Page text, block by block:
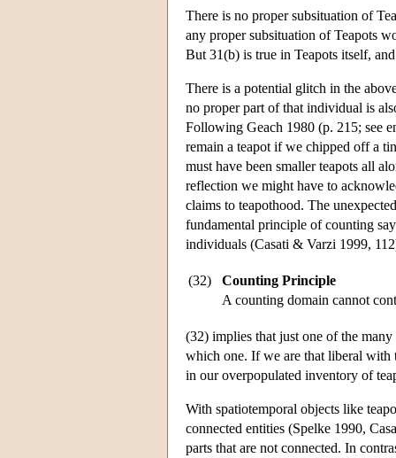
There is no proper subsituation of
any proper subsituation of Teapots
But 31(b) is true in Teapots itself,
There is a potential glitch in the
no proper part of that individual is
Following Geach 1980 (p. 215; see
remain a teapot if we chipped off a
must have been smaller teapots all
reflection we might have to
claims to teapothood. The
fundamental principle of counting
individuals (Casati & Varzi 1999,
(32)
Counting Principle
A counting domain cannot
(32) implies that just one of the
which one. If we are that liberal with
in our overpopulated inventory of
With spatiotemporal objects like
connected entities (Spelke 1990,
parts that are not connected. In